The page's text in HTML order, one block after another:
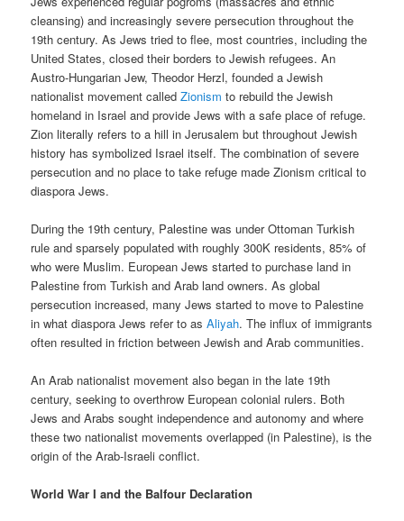
cleansing) and increasingly severe persecution throughout the
19th century. As Jews tried to flee, most countries, including the
United States, closed their borders to Jewish refugees. An
Austro-Hungarian Jew, Theodor Herzl, founded a Jewish
nationalist movement calledZionism to rebuild the Jewish
homeland in Israel and provide Jews with a safe place of refuge.
Zion literally refers to a hill in Jerusalem but throughout Jewish
history has symbolized Israel itself. The combination of severe
persecution and no place to take refuge made Zionism critical to
diaspora Jews.
During the 19th century, Palestine was under Ottoman Turkish
rule and sparsely populated with roughly 300K residents, 85% of
who were Muslim. European Jews started to purchase land in
Palestine from Turkish and Arab land owners. As global
persecution increased, many Jews started to move to Palestine
in what diaspora Jews refer to asAliyah. The influx of immigrants
often resulted in friction between Jewish and Arab communities.
An Arab nationalist movement also began in the late 19th
century, seeking to overthrow European colonial rulers. Both
Jews and Arabs sought independence and autonomy and where
these two nationalist movements overlapped (in Palestine), is the
origin of the Arab-Israeli conflict.
World War I and the Balfour Declaration